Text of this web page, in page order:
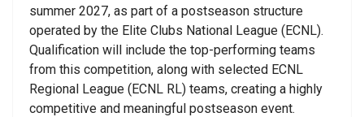
summer 2027, as part of a postseason structure
operated by the Elite Clubs National League (ECNL).
Qualification will include the top-performing teams
from this competition, along with selected ECNL
Regional League (ECNL RL) teams, creating a highly
competitive and meaningful postseason event.